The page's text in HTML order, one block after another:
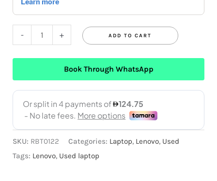
- + ADD TO CART
Book Through WhatsApp
SKU: RBT0122 Categories: Laptop, Lenovo, Used
Tags: Lenovo, Used laptop